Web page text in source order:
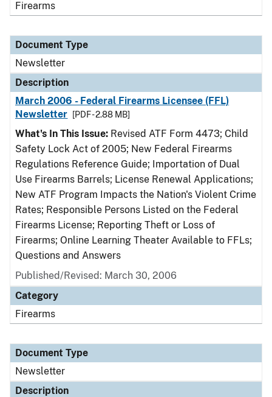
Firearms
Document Type
Newsletter
Description
March 2006 - Federal Firearms Licensee (FFL)
Newsletter
[PDF - 2.88 MB]
What's In This Issue: Revised ATF Form 4473; Child
Safety Lock Act of 2005; New Federal Firearms
Regulations Reference Guide; Importation of Dual
Use Firearms Barrels; License Renewal Applications;
New ATF Program Impacts the Nation's Violent Crime
Rates; Responsible Persons Listed on the Federal
Firearms License; Reporting Theft or Loss of
Firearms; Online Learning Theater Available to FFLs;
Questions and Answers
Published/Revised: March 30, 2006
Category
Firearms
Document Type
Newsletter
Description